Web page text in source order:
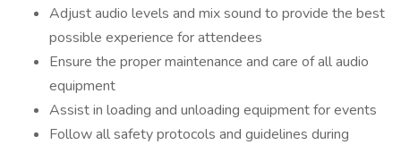
Adjust audio levels and mix sound to provide the best
possible experience for attendees
Ensure the proper maintenance and care of all audio
equipment
Assist in loading and unloading equipment for events
Follow all safety protocols and guidelines during